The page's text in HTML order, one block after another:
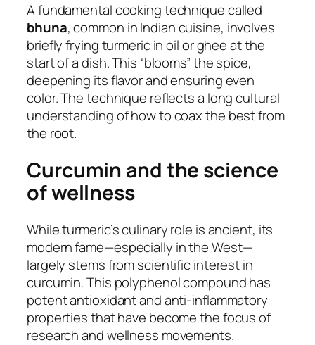
A fundamental cooking technique called
bhuna, common in Indian cuisine, involves
briefly frying turmeric in oil or ghee at the
start of a dish. This “blooms” the spice,
deepening its flavor and ensuring even
color. The technique reflects a long cultural
understanding of how to coax the best from
the root.
Curcumin and the science
of wellness
While turmeric’s culinary role is ancient, its
modern fame—especially in the West—
largely stems from scientific interest in
curcumin. This polyphenol compound has
potent antioxidant and anti-inflammatory
properties that have become the focus of
research and wellness movements.